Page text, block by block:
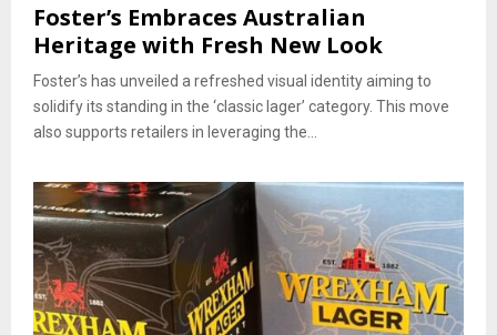
Foster’s Embraces Australian
Heritage with Fresh New Look
Foster’s has unveiled a refreshed visual identity aiming to
solidify its standing in the ‘classic lager’ category. This move
also supports retailers in leveraging the...